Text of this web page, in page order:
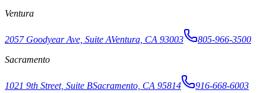
Ventura
2057 Goodyear Ave, Suite AVentura, CA 93003
805-966-3500
Sacramento
1021 9th Street, Suite BSacramento, CA 95814 916-668-6003